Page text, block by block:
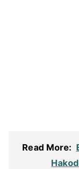
Read More: